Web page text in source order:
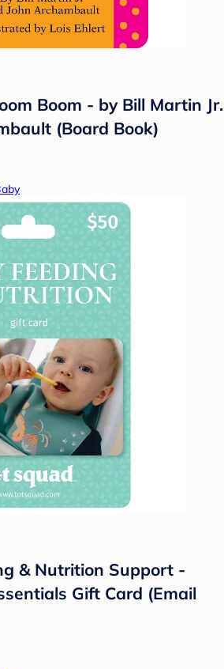
Boom - by Bill Martin Jr.
(Board Book)
& Nutrition Support -
Gift Card (Email